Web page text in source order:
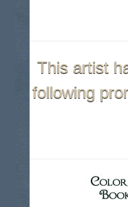
This artist
following